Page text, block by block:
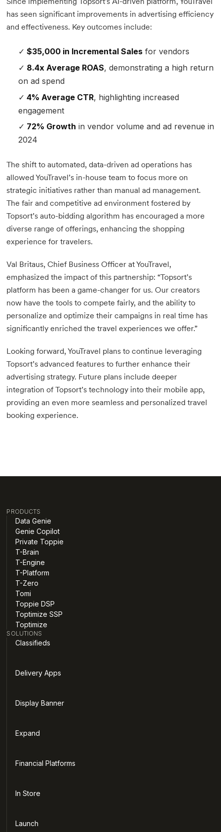
has seen significant improvements in advertising efficiency
and effectiveness. Key outcomes include:
$35,000 in Incremental Sales for vendors
8.4x Average ROAS, demonstrating a high return
on ad spend
4% Average CTR, highlighting increased
engagement
72% Growth in vendor volume and ad revenue in
2024
The shift to automated, data-driven ad operations has
allowed YouTravel’s in-house team to focus more on
strategic initiatives rather than manual ad management.
The fair and competitive ad environment fostered by
Topsort’s auto-bidding algorithm has encouraged a more
diverse range of offerings, enhancing the shopping
experience for travelers.
Val Britaus, Chief Business Officer at YouTravel,
emphasized the impact of this partnership: “Topsort’s
platform has been a game-changer for us. Our creators
now have the tools to compete fairly, and the ability to
personalize and optimize their campaigns in real time has
significantly enriched the travel experiences we offer.”
Looking forward, YouTravel plans to continue leveraging
Topsort’s advanced features to further enhance their
advertising strategy. Future plans include deeper
integration of Topsort’s technology into their mobile app,
providing an even more seamless and personalized travel
booking experience.
PRODUCTS
Data Genie
Genie Copilot
Private Toppie
T-Brain
T-Engine
T-Platform
T-Zero
Tomi
Toppie DSP
Toptimize SSP
Toptimize
SOLUTIONS
Classifieds
Delivery Apps
Display Banner
Expand
Financial Platforms
In Store
Launch